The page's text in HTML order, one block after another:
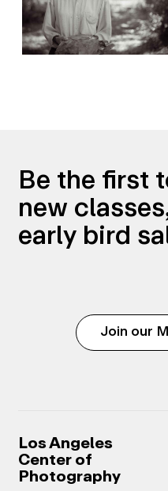
Be the first
new
early bird
Join our
Los Angeles
Center of
Photography